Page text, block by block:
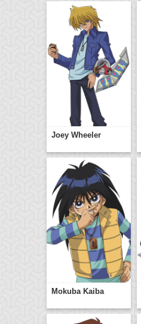
Joey Wheeler
Mokuba Kaiba